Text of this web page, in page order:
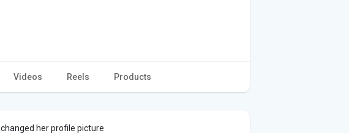
Videos Reels Products
changed her profile picture